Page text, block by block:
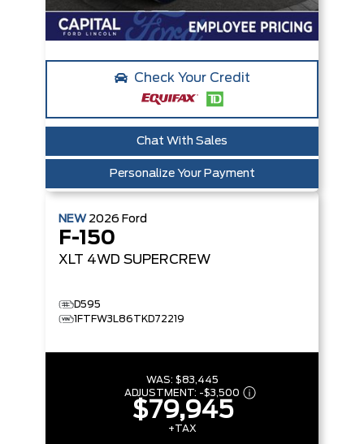
Check Your Credit
Chat With Sales
Personalize Your Payment
NEW 2026 Ford
F-150
XLT 4WD SUPERCREW
D595
1FTFW3L86TKD72219
WAS: $83,445
ADJUSTMENT: -$3,500
$79,945
+TAX